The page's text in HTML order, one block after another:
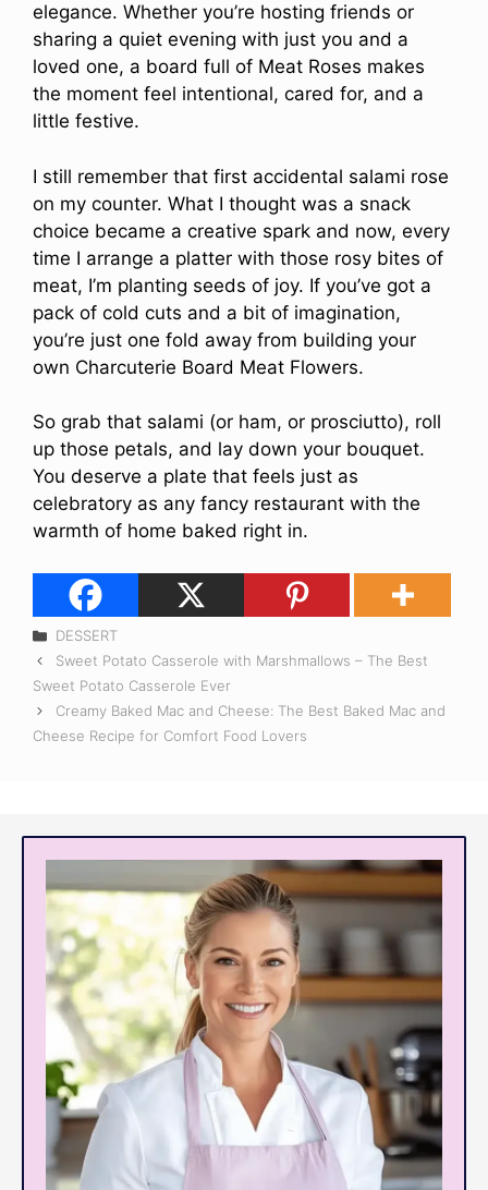
elegance. Whether you’re hosting friends or
sharing a quiet evening with just you and a
loved one, a board full of Meat Roses makes
the moment feel intentional, cared for, and a
little festive.
I still remember that first accidental salami rose
on my counter. What I thought was a snack
choice became a creative spark and now, every
time I arrange a platter with those rosy bites of
meat, I’m planting seeds of joy. If you’ve got a
pack of cold cuts and a bit of imagination,
you’re just one fold away from building your
own Charcuterie Board Meat Flowers.
So grab that salami (or ham, or prosciutto), roll
up those petals, and lay down your bouquet.
You deserve a plate that feels just as
celebratory as any fancy restaurant with the
warmth of home baked right in.
Categories
DESSERT
Sweet Potato Casserole with Marshmallows – The Best
Sweet Potato Casserole Ever
Creamy Baked Mac and Cheese: The Best Baked Mac and
Cheese Recipe for Comfort Food Lovers